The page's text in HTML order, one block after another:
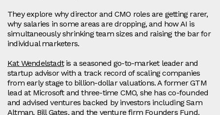
They explore why director and CMO roles are getting rarer,
why salaries in some areas are dropping, and how AI is
simultaneously shrinking team sizes and raising the bar for
individual marketers.
Kat Wendelstadtis a seasoned go-to-market leader and
startup advisor with a track record of scaling companies
from early stage to billion-dollar valuations. A former GTM
lead at Microsoft and three-time CMO, she has co-founded
and advised ventures backed by investors including Sam
Altman, Bill Gates, and the venture firm Founders Fund.